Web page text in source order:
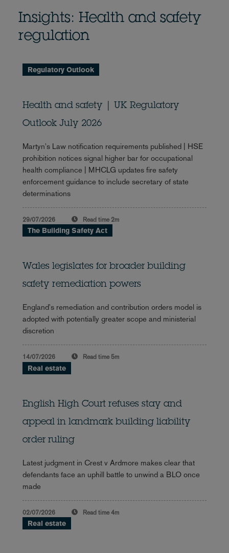
Insights: Health and safety
regulation
Regulatory Outlook
Health and safety | UK Regulatory
Outlook July 2026
Martyn's Law notification requirements published | HSE
prohibition notices signal higher bar for occupational
health compliance | MHCLG updates fire safety
enforcement guidance to include secretary of state
determinations
29/07/2026 Read time 2m
The Building Safety Act
Wales legislates for broader building
safety remediation powers
England's remediation and contribution orders model is
adopted with potentially greater scope and ministerial
discretion
14/07/2026 Read time 5m
Real estate
English High Court refuses stay and
appeal in landmark building liability
order ruling
Latest judgment in Crest v Ardmore makes clear that
defendants face an uphill battle to unwind a BLO once
made
02/07/2026 Read time 4m
Real estate